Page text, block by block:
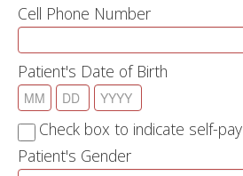
Cell Phone Number
Patient's Date of Birth
Check box to indicate self-pay
Patient's Gender